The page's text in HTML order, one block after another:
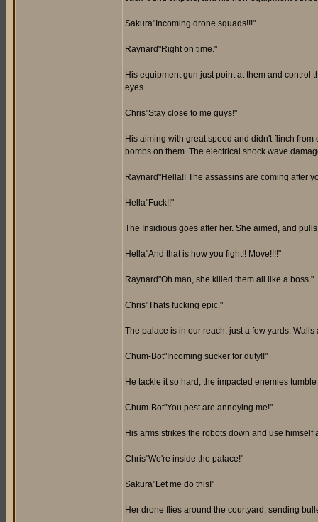
Sakura"Incoming drone squads!!!"
Raynard"Right on time."
His equipment gun just point at them and control
eyes.
Chris"Stay close to me guys!"
His aiming with great speed and didn't flinch
bombs on them. The electrical shock wave
Raynard"Hella!! The assassins are coming after
Hella"Fuck!!"
The Insidious goes after her. She aimed, and
Hella"And that is how you fight!! Move!!!!"
Raynard"Oh man, she killed them all like a boss."
Chris"Thats fucking epic."
The palace is in our reach, just a few yards.
Chum-Bot"Incoming sucker for duty!!"
He tackle it so hard, the impacted enemies
Chum-Bot"You pest are annoying me!"
His arms strikes the robots down and use himself
Chris"We're inside the palace!"
Sakura"Let me do this!"
Her drone flies around the courtyard, sending